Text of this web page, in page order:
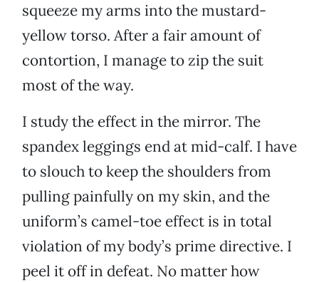
squeeze my arms into the mustard-
yellow torso. After a fair amount of
contortion, I manage to zip the suit
most of the way.
I study the effect in the mirror. The
spandex leggings end at mid-calf. I have
to slouch to keep the shoulders from
pulling painfully on my skin, and the
uniform’s camel-toe effect is in total
violation of my body’s prime directive. I
peel it off in defeat. No matter how